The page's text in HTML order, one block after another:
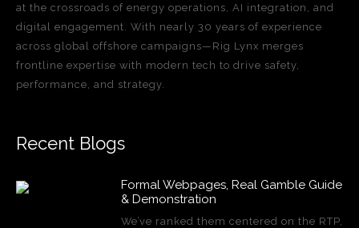
at the crossroads of energy operations, AI integration, and
digital engagement. With nearly 30 years of experience
across global offshore campaigns—Rig Lynx merges
frontline expertise with modern tech to drive safety,
performance, and strategy.
Recent Blogs
Formal Webpages, Real Gamble Guide
& Demonstration
We’ve ranked them centered on the RTP,